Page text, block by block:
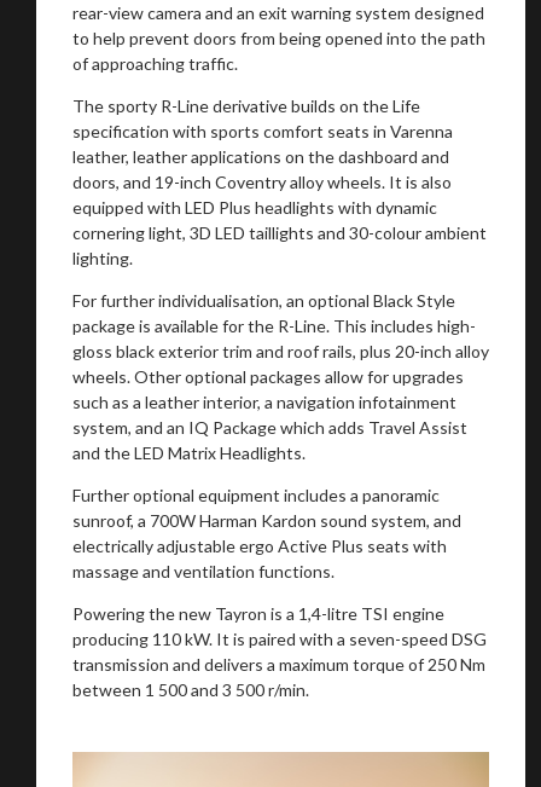
rear-view camera and an exit warning system designed
to help prevent doors from being opened into the path
of approaching traffic.
The sporty R-Line derivative builds on the Life
specification with sports comfort seats in Varenna
leather, leather applications on the dashboard and
doors, and 19-inch Coventry alloy wheels. It is also
equipped with LED Plus headlights with dynamic
cornering light, 3D LED taillights and 30-colour ambient
lighting.
For further individualisation, an optional Black Style
package is available for the R-Line. This includes high-
gloss black exterior trim and roof rails, plus 20-inch alloy
wheels. Other optional packages allow for upgrades
such as a leather interior, a navigation infotainment
system, and an IQ Package which adds Travel Assist
and the LED Matrix Headlights.
Further optional equipment includes a panoramic
sunroof, a 700W Harman Kardon sound system, and
electrically adjustable ergo Active Plus seats with
massage and ventilation functions.
Powering the new Tayron is a 1,4-litre TSI engine
producing 110 kW. It is paired with a seven-speed DSG
transmission and delivers a maximum torque of 250 Nm
between 1 500 and 3 500 r/min.
You are now being redirected to one of our
recommended affiliates
Stay on ATMi